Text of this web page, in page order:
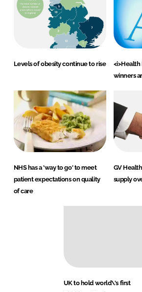
Levels of obesity continue to rise
winners
NHS has a 'way to go' to meet
patient expectations on quality
of care
GV
supply
UK to hold world\'s first